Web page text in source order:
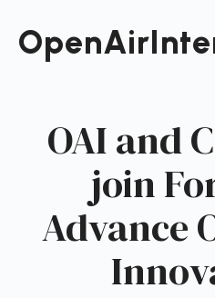
contenu
OAI and
join
Advance